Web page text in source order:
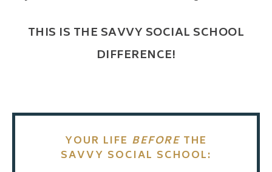
THIS IS THE SAVVY SOCIAL SCHOOL
DIFFERENCE!
YOUR LIFE BEFORE THE
SAVVY SOCIAL SCHOOL: